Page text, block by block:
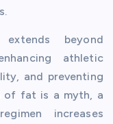
extends beyond
athletic
and preventing
of fat is a myth, a
increases